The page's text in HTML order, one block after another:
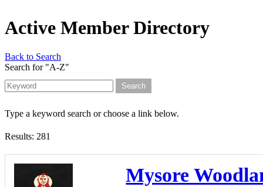
Active Member Directory
Back to Search
Search for "A-Z"
Type a keyword search or choose a link below.
Results: 281
Mysore